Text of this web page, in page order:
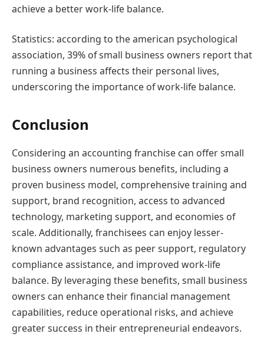
achieve a better work-life balance.
Statistics: according to the american psychological
association, 39% of small business owners report that
running a business affects their personal lives,
underscoring the importance of work-life balance.
Conclusion
Considering an accounting franchise can offer small
business owners numerous benefits, including a
proven business model, comprehensive training and
support, brand recognition, access to advanced
technology, marketing support, and economies of
scale. Additionally, franchisees can enjoy lesser-
known advantages such as peer support, regulatory
compliance assistance, and improved work-life
balance. By leveraging these benefits, small business
owners can enhance their financial management
capabilities, reduce operational risks, and achieve
greater success in their entrepreneurial endeavors.